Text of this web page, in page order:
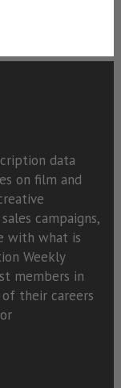
data
on film and
campaigns,
with what is
Weekly
members in
their careers